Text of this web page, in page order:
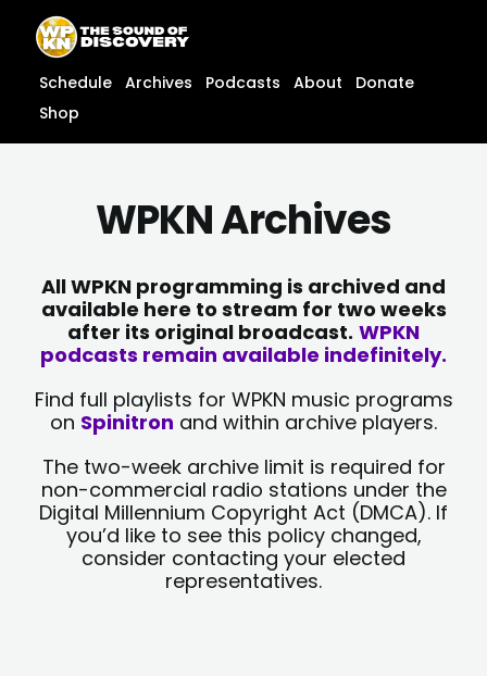
content
content
Schedule Archives Podcasts About
Donate
Shop
WPKN Archives
All WPKN programming is archived and
available here to stream for two weeks
after its original broadcast. WPKN
podcasts remain available indefinitely.
Find full playlists for WPKN music programs
on Spinitron and within archive players.
The two-week archive limit is required for
non-commercial radio stations under the
Digital Millennium Copyright Act (DMCA). If
you’d like to see this policy changed,
consider contacting your elected
representatives.